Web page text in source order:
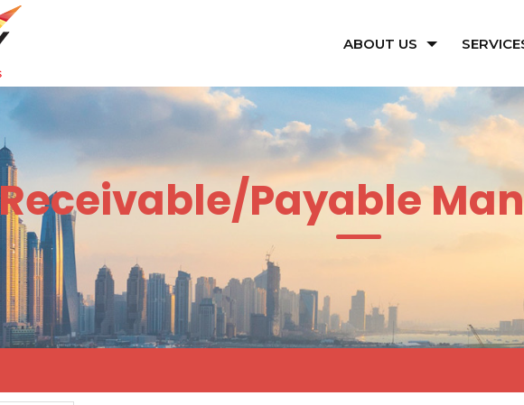
ABOUT US
Receivable/Payable